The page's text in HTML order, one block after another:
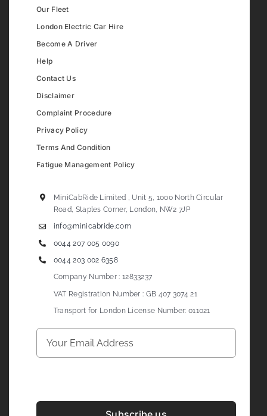
Our Fleet
London Electric Car Hire
Become A Driver
Help
Contact Us
Disclaimer
Complaint Procedure
Privacy Policy
Terms And Condition
Fatigue Management Policy
MiniCabRide Limited , Unit 5, 1000 North Circular
Road, Staples Corner, London, NW2 7JP
info@minicabride.com
0044 207 005 0090
0044 203 002 6358
Company Number : 12833237
VAT Registration Number : GB 407 3074 21
Transport for London License Number: 011021